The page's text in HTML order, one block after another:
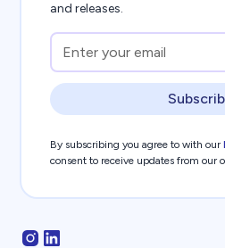
and releases.
By subscribing you agree to with our
consent to receive updates from our